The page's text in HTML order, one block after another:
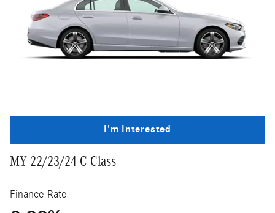
I'm Interested
MY 22/23/24 C-Class
Finance Rate